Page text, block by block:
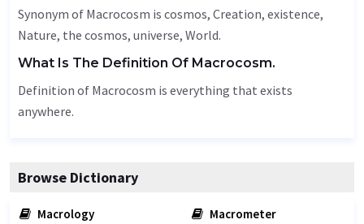
Synonym of Macrocosm is cosmos, Creation, existence,
Nature, the cosmos, universe, World.
What Is The Definition Of Macrocosm.
Definition of Macrocosm is everything that exists
anywhere.
Browse Dictionary
Macrology
Macrometer